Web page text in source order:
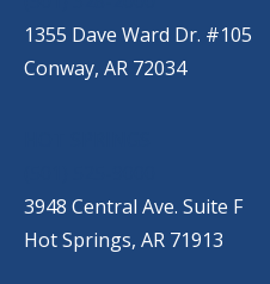
1355 Dave Ward Dr. #105
Conway, AR 72034
3948 Central Ave. Suite F
Hot Springs, AR 71913